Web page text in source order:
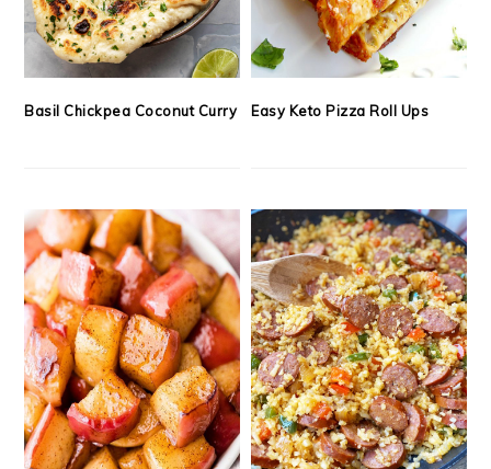
Basil Chickpea Coconut Curry Easy Keto Pizza Roll Ups